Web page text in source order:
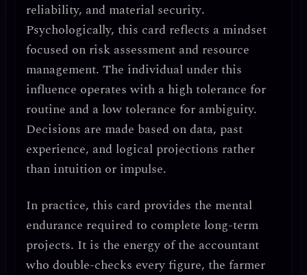
reliability, and material security.
Psychologically, this card reflects a mindset
focused on risk assessment and resource
management. The individual under this
influence operates with a high tolerance for
routine and a low tolerance for ambiguity.
Decisions are made based ondata, past
experience, and logical projections rather
than intuition or impulse.
In practice, this card provides the mental
endurance required to complete long-term
projects. It is the energy of the accountant
who double-checks every figure, the farmer